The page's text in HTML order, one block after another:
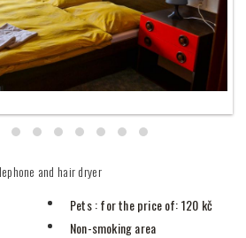
and hair dryer
Pets : for the price of: 120 kč
Non-smoking area